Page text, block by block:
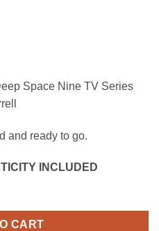
Space Nine TV Series
and ready to go.
INCLUDED
CART